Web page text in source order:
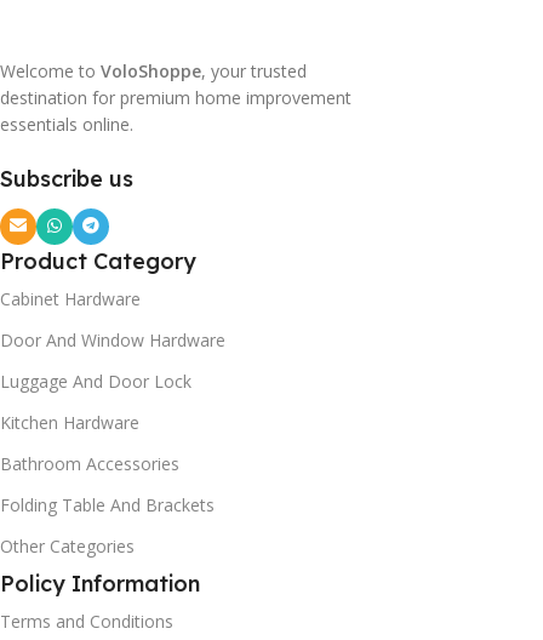
Welcome to VoloShoppe, your trusted
destination for premium home improvement
essentials online.
Subscribe us
Product Category
Cabinet Hardware
Door And Window Hardware
Luggage And Door Lock
Kitchen Hardware
Bathroom Accessories
Folding Table And Brackets
Other Categories
Policy Information
Terms and Conditions